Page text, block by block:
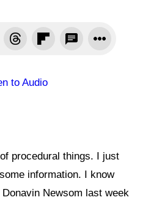
to Audio
procedural things. I just
information. I know
Newsom last week